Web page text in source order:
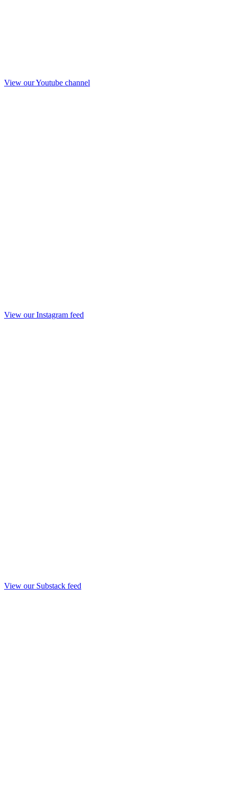
View our Youtube channel
View our Instagram feed
View our Substack feed